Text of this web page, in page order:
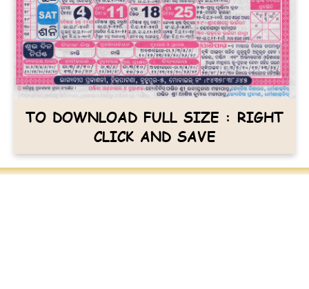
TO DOWNLOAD FULL SIZE : RIGHT
CLICK AND SAVE